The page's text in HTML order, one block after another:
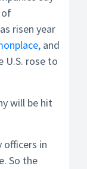
of
risen year
and
U.S. rose to
will be hit
officers in
So the